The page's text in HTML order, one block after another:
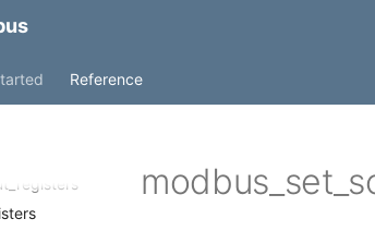
Reference